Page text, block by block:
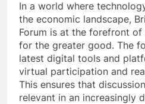
In a world where
the economic landscape,
Forum is at the forefront
for the greater good. The
latest digital tools and
virtual participation and
This ensures that
relevant in an increasingly